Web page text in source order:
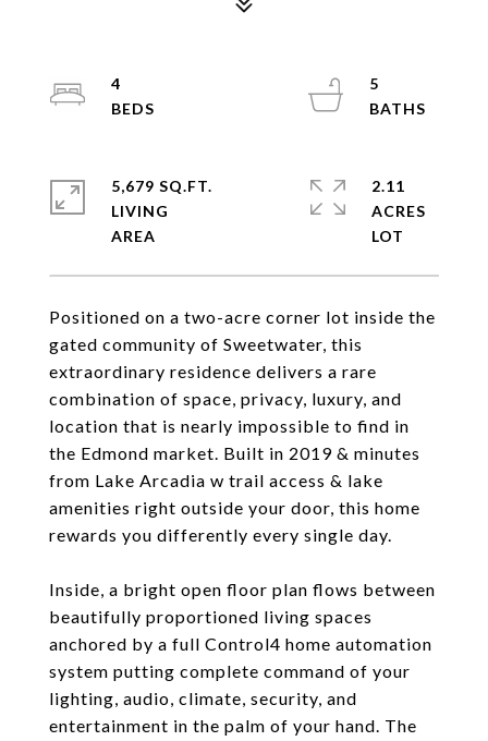
Positioned on a two-acre corner lot inside the
gated community of Sweetwater, this
extraordinary residence delivers a rare
combination of space, privacy, luxury, and
location that is nearly impossible to find in
the Edmond market. Built in 2019 & minutes
from Lake Arcadia w trail access & lake
amenities right outside your door, this home
rewards you differently every single day.
Inside, a bright open floor plan flows between
beautifully proportioned living spaces
anchored by a full Control4 home automation
system putting complete command of your
lighting, audio, climate, security, and
entertainment in the palm of your hand. The
4
5
5,679 SQ.FT.
LIVING
2.11
ACRES